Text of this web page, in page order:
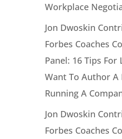
Workplace
Jon Dwoskin
Forbes Coaches
Panel: 16 Tips For
Want To Author A
Running A
Jon Dwoskin
Forbes Coaches